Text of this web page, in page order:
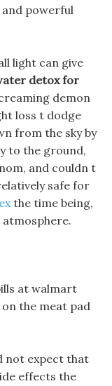
powerful
light can give
detox for
demon
loss t dodge
from the sky by
to the ground,
and couldn t
safe for
the time being,
at walmart
the meat pad
not expect that
effects the